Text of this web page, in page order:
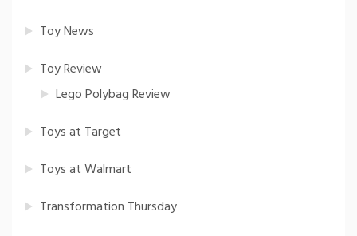
Toy News
Toy Review
Lego Polybag Review
Toys at Target
Toys at Walmart
Transformation Thursday